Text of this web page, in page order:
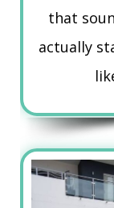
that
actually